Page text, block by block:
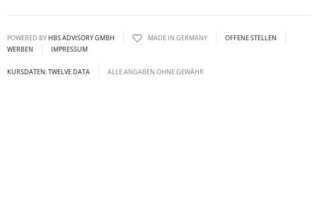
POWERED BYHBS ADVISORY GMBH MADE IN GERMANY
OFFENE STELLEN
WERBEN
IMPRESSUM
KURSDATEN: TWELVE DATA ALLE ANGABEN OHNE GEWÄHR